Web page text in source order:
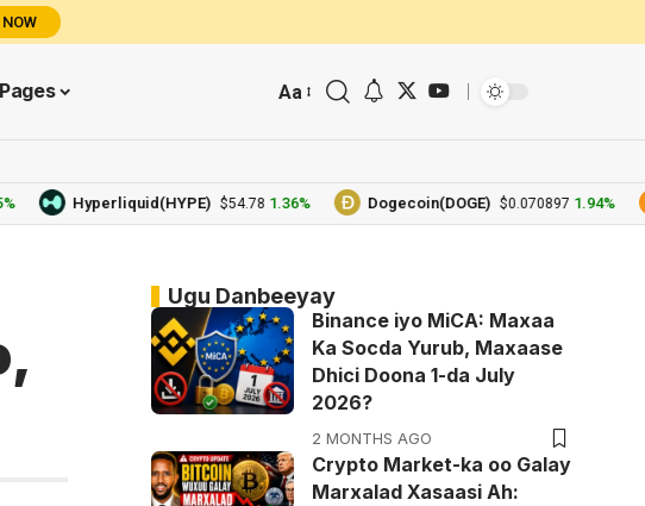
Pages Aa
Hyperliquid(HYPE) $54.78 1.36% Dogecoin(DOGE) $0.070897 1.94%
Ugu Danbeeyay
Binance iyo MiCA: Maxaa
Ka Socda Yurub, Maxaase
Dhici Doona 1-da July
2026?
2 MONTHS AGO
Crypto Market-ka oo Galay
Marxalad Xasaasi Ah: